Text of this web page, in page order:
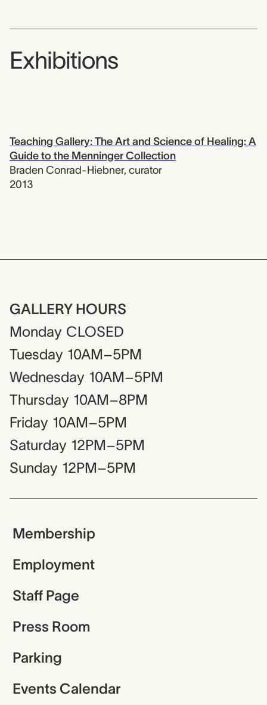
Exhibitions
Teaching Gallery: The Art and Science of Healing: A
Guide to the Menninger Collection
Braden Conrad-Hiebner, curator
2013
GALLERY HOURS
Monday CLOSED
Tuesday 10AM–5PM
Wednesday 10AM–5PM
Thursday 10AM–8PM
Friday 10AM–5PM
Saturday 12PM–5PM
Sunday 12PM–5PM
Membership
Employment
Staff Page
Press Room
Parking
Events Calendar